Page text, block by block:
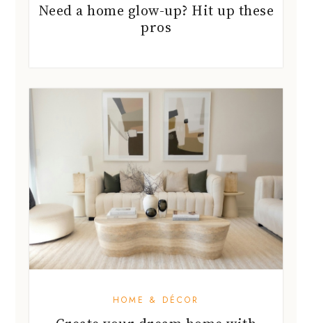
Need a home glow-up? Hit up these
pros
HOME & DÉCOR